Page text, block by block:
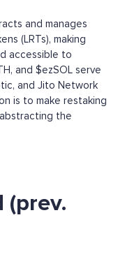
and manages
(LRTs), making
accessible to
and $ezSOL serve
and Jito Network
is to make restaking
the
(prev.